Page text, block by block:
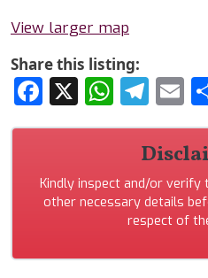
View larger map
Share this listing:
Facebook
X
Kindly inspect and/or
other necessary details
respect of